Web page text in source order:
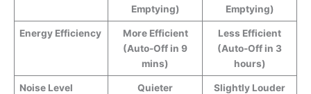
Emptying)
Emptying)
Energy Efficiency
More Efficient
(Auto-Off in 9
mins)
Less Efficient
(Auto-Off in 3
hours)
Noise Level
Quieter
Slightly Louder